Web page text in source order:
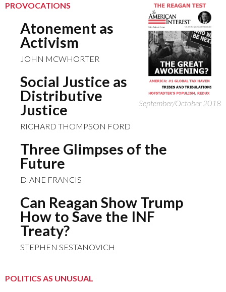
September/October 2018
PROVOCATIONS
Atonement as
Activism
JOHN MCWHORTER
Social Justice as
Distributive
Justice
RICHARD THOMPSON FORD
Three Glimpses of the
Future
DIANE FRANCIS
Can Reagan Show Trump
How to Save the INF
Treaty?
STEPHEN SESTANOVICH
POLITICS AS UNUSUAL